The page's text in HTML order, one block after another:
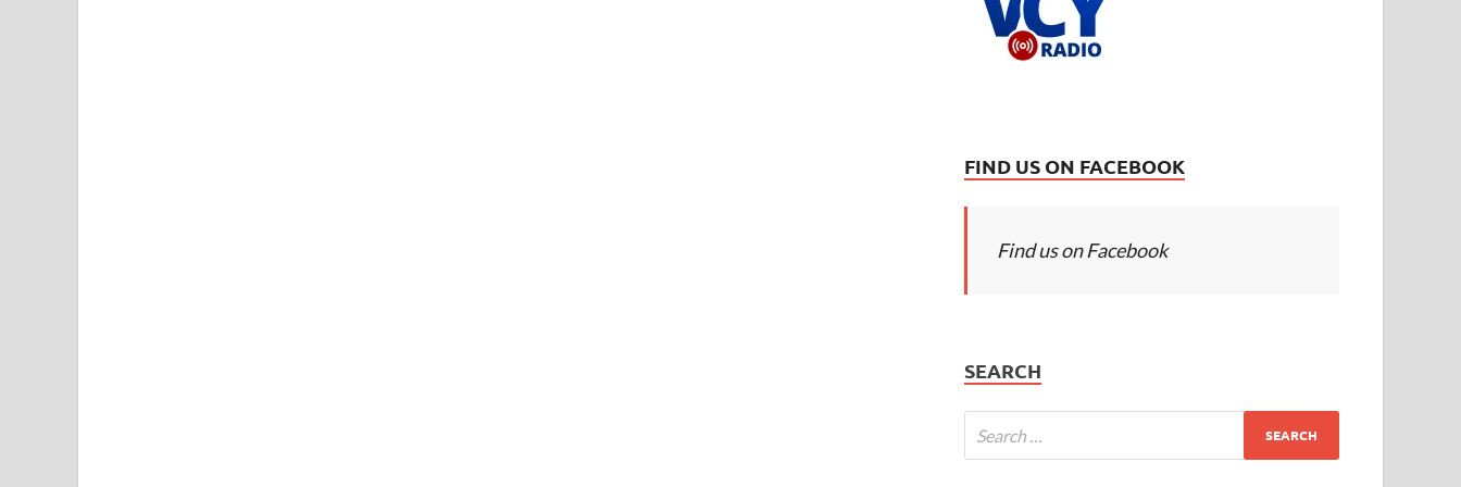
FIND US ON FACEBOOK
Find us on Facebook
SEARCH